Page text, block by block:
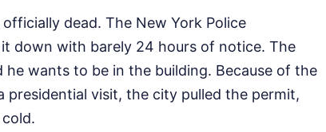
dead. The New York Police
down with barely 24 hours of notice. The
he wants to be in the building. Because of the
presidential visit, the city pulled the permit,